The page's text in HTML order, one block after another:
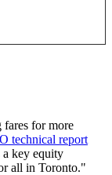
fares for more
technical report
a key equity
all in Toronto."